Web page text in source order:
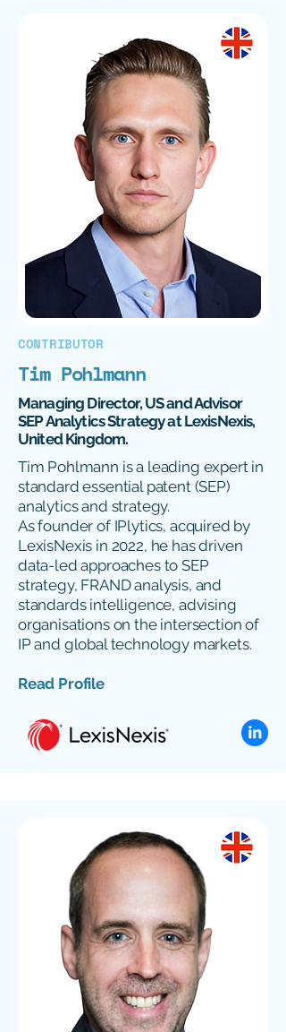
CONTRIBUTOR
Tim Pohlmann
Managing Director, US and Advisor
SEP Analytics Strategy at LexisNexis,
United Kingdom.
Tim Pohlmann is a leading expert in
standard essential patent (SEP)
analytics and strategy.
As founder of IPlytics, acquired by
LexisNexis in 2022, he has driven
data-led approaches to SEP
strategy, FRAND analysis, and
standards intelligence, advising
organisations on the intersection of
IP and global technology markets.
Read Profile